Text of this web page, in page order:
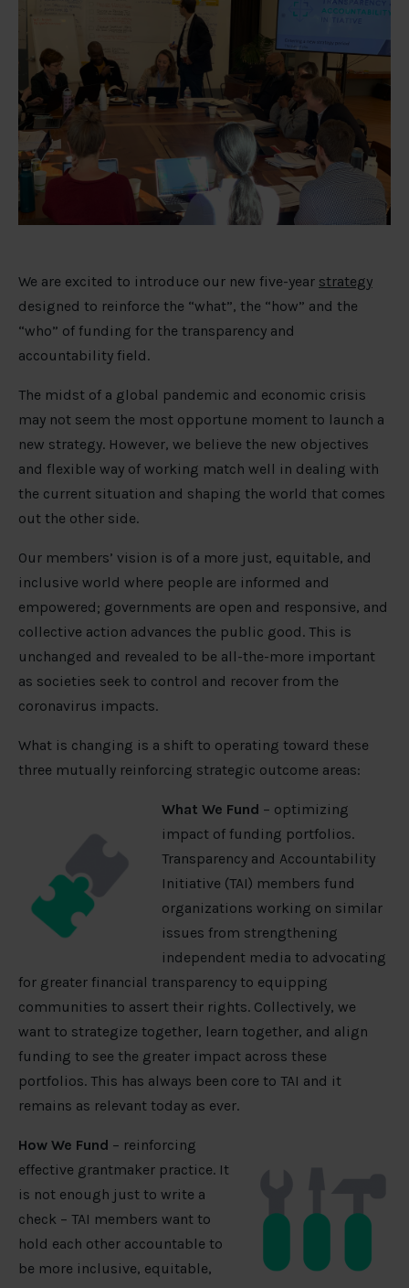
We are excited to introduce our new five-year strategy
designed to reinforce the “what”, the “how” and the
“who” of funding for the transparency and
accountability field.
The midst of a global pandemic and economic crisis
may not seem the most opportune moment to launch a
new strategy. However, we believe the new objectives
and flexible way of working match well in dealing with
the current situation and shaping the world that comes
out the other side.
Our members’ vision is of a more just, equitable, and
inclusive world where people are informed and
empowered; governments are open and responsive, and
collective action advances the public good. This is
unchanged and revealed to be all-the-more important
as societies seek to control and recover from the
coronavirus impacts.
What is changing is a shift to operating toward these
three mutually reinforcing strategic outcome areas:
What We Fund – optimizing
impact of funding portfolios.
Transparency and Accountability
Initiative (TAI) members fund
organizations working on similar
issues from strengthening
independent media to advocating
for greater financial transparency to equipping
communities to assert their rights. Collectively, we
want to strategize together, learn together, and align
funding to see the greater impact across these
portfolios. This has always been core to TAI and it
remains as relevant today as ever.
How We Fund – reinforcing
effective grantmaker practice. It
is not enough just to write a
check – TAI members want to
hold each other accountable to
be more inclusive, equitable,